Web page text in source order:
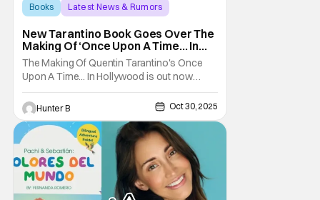
Books
Latest News & Rumors
New Tarantino Book Goes Over The
Making Of ‘Once Upon A Time… In
Hollywood’
The Making Of Quentin Tarantino's Once
Upon A Time... In Hollywood is out now
wherever you get your books. Check out
the trailer for hte book below. This book is a
first in the career of Tarantino. For the first
time ever, Academy Award–winning
filmmaker Quentin Tarantino has authorized
and
Hunter B Oct 30, 2025